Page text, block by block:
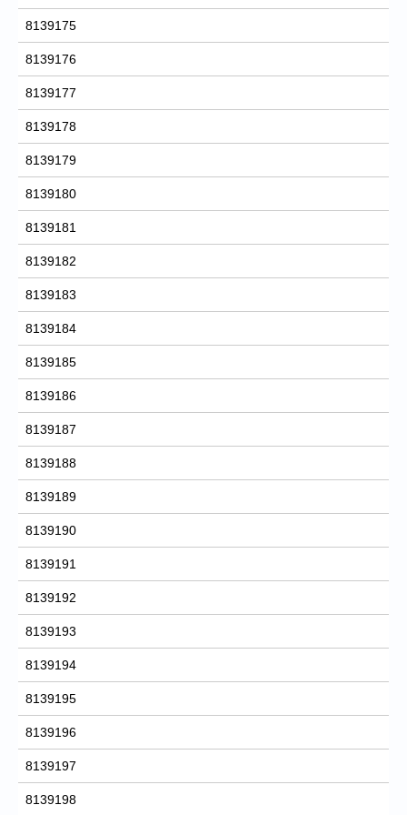
8139175
8139176
8139177
8139178
8139179
8139180
8139181
8139182
8139183
8139184
8139185
8139186
8139187
8139188
8139189
8139190
8139191
8139192
8139193
8139194
8139195
8139196
8139197
8139198